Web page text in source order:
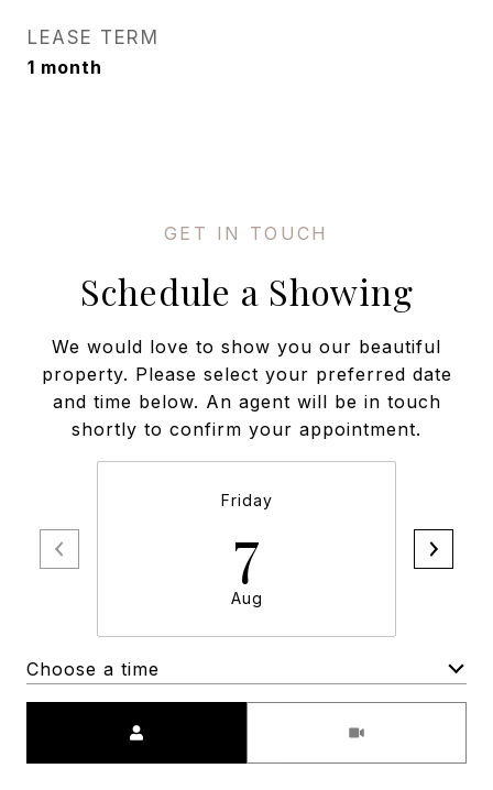
LEASE TERM
1 month
Schedule a Showing
We would love to show you our beautiful
property. Please select your preferred date
and time below. An agent will be in touch
shortly to confirm your appointment.
Friday
7
Aug
Choose a time